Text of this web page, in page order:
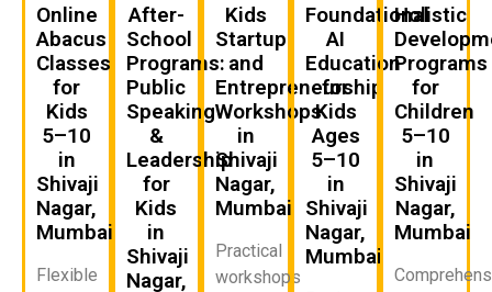
Online
Abacus
Classes
for
Kids
5–10
in
Shivaji
Nagar,
Mumbai
Flexible
After-
School
Programs:
Public
Speaking
&
Leadership
for
Kids
in
Shivaji
Nagar,
Kids
Startup
and
Entrepreneurship
Workshops
in
Shivaji
Nagar,
Mumbai
Practical
workshops
Foundational
AI
Education
for
Kids
Ages
5–10
in
Shivaji
Nagar,
Mumbai
Holistic
Programs
for
Children
5–10
in
Shivaji
Nagar,
Mumbai